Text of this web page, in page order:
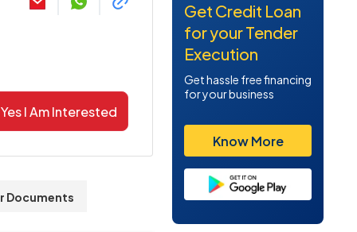
Yes I Am Interested
Documents
Get Credit Loan
for your Tender
Execution
Get hassle free financing
for your business
Know More